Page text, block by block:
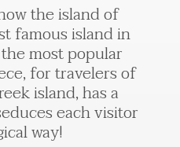
the island of
famous island in
most popular
for travelers of
island, has a
each visitor
way!